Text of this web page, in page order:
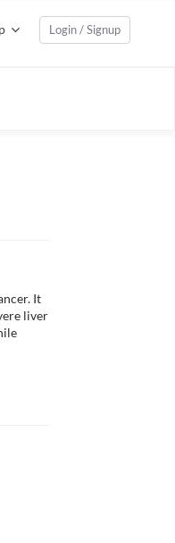
Login / Signup
It
liver